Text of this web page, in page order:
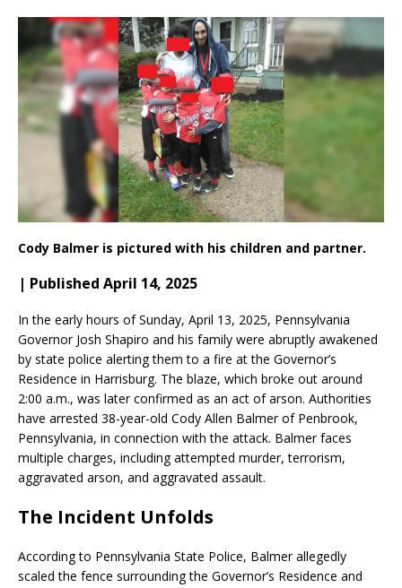
Cody Balmer is pictured with his children and partner.
| Published April 14, 2025
In the early hours of Sunday, April 13, 2025, Pennsylvania
Governor Josh Shapiro and his family were abruptly awakened
by state police alerting them to a fire at the Governor’s
Residence in Harrisburg. The blaze, which broke out around
2:00 a.m., was later confirmed as an act of arson. Authorities
have arrested 38-year-old Cody Allen Balmer of Penbrook,
Pennsylvania, in connection with the attack. Balmer faces
multiple charges, including attempted murder, terrorism,
aggravated arson, and aggravated assault.
The Incident Unfolds
According to Pennsylvania State Police, Balmer allegedly
scaled the fence surrounding the Governor’s Residence and